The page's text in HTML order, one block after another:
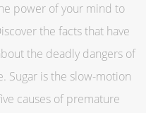
power of your mind to
the facts that have
the deadly dangers of
Sugar is the slow-motion
causes of premature